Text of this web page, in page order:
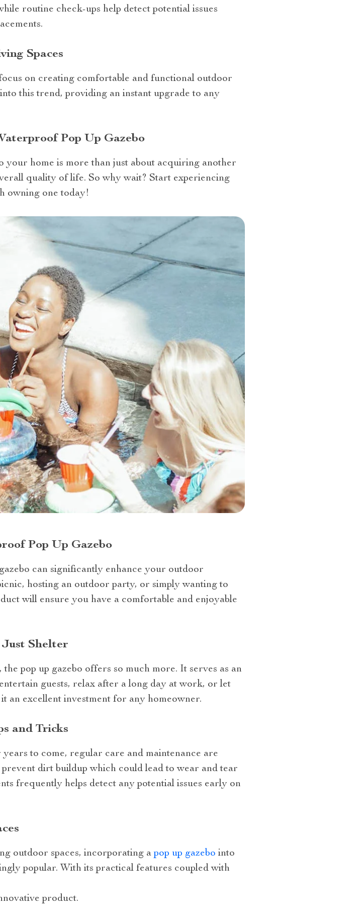
routine check-ups help detect potential issues
Spaces
on creating comfortable and functional outdoor
this trend, providing an instant upgrade to any
Pop Up Gazebo
home is more than just about acquiring another
quality of life. So why wait? Start experiencing
owning one today!
Pop Up Gazebo
can significantly enhance your outdoor
hosting an outdoor party, or simply wanting to
will ensure you have a comfortable and enjoyable
Shelter
pop up gazebo offers so much more. It serves as an
guests, relax after a long day at work, or let
an excellent investment for any homeowner.
and Tricks
to come, regular care and maintenance are
dirt buildup which could lead to wear and tear
frequently helps detect any potential issues early on
outdoor spaces, incorporating apop up gazebo into
popular. With its practical features coupled with
product.